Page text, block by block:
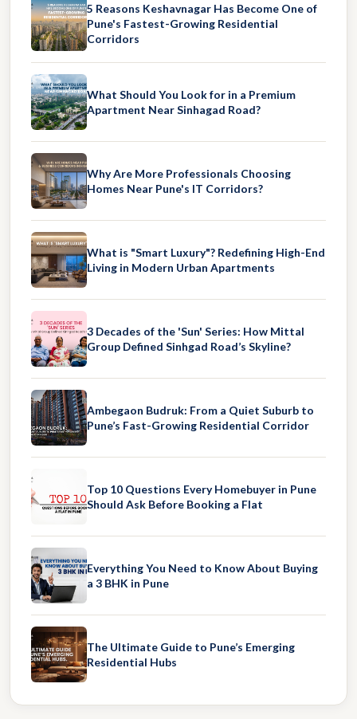
5 Reasons Keshavnagar Has Become One of
Pune's Fastest-Growing Residential
Corridors
What Should You Look for in a Premium
Apartment Near Sinhagad Road?
Why Are More Professionals Choosing
Homes Near Pune's IT Corridors?
What is "Smart Luxury"? Redefining High-End
Living in Modern Urban Apartments
3 Decades of the 'Sun' Series: How Mittal
Group Defined Sinhgad Road’s Skyline?
Ambegaon Budruk: From a Quiet Suburb to
Pune’s Fast-Growing Residential Corridor
Top 10 Questions Every Homebuyer in Pune
Should Ask Before Booking a Flat
Everything You Need to Know About Buying
a 3 BHK in Pune
The Ultimate Guide to Pune’s Emerging
Residential Hubs